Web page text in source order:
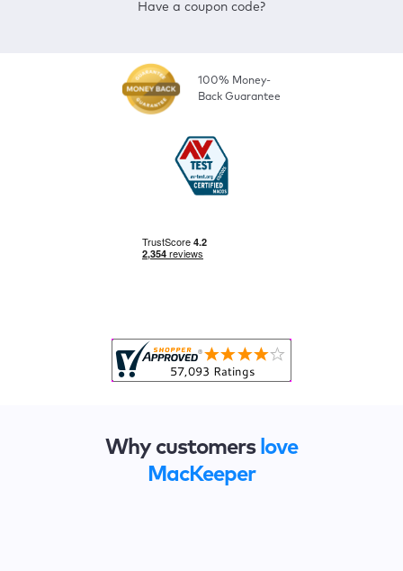
Have a coupon code?
100% Money-
Back Guarantee
Why customers love
MacKeeper